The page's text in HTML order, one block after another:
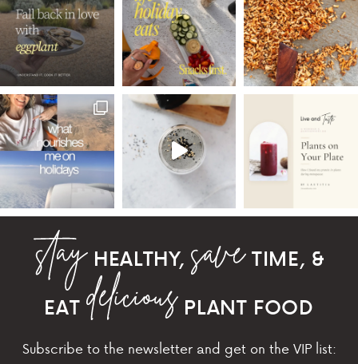
HEALTHY,
TIME, &
EAT
PLANT FOOD
Subscribe to the newsletter and get on the VIP list: